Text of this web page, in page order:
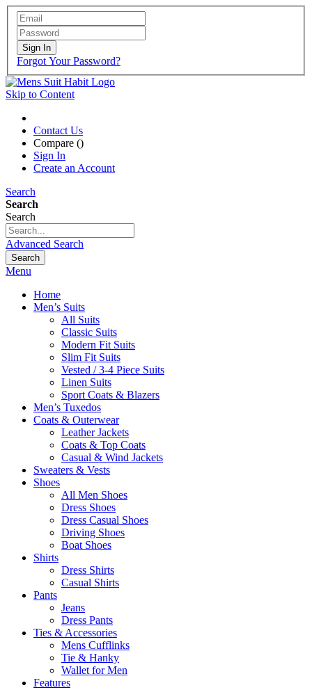
Sign In
Forgot Your Password?
Skip to Content
Contact Us
Compare ()
Sign In
Create an Account
Search
Search
Search
Advanced Search
Search
Menu
Home
Men’s Suits
All Suits
Classic Suits
Modern Fit Suits
Slim Fit Suits
Vested / 3-4 Piece Suits
Linen Suits
Sport Coats & Blazers
Men’s Tuxedos
Coats & Outerwear
Leather Jackets
Coats & Top Coats
Casual & Wind Jackets
Sweaters & Vests
Shoes
All Men Shoes
Dress Shoes
Dress Casual Shoes
Driving Shoes
Boat Shoes
Shirts
Dress Shirts
Casual Shirts
Pants
Jeans
Dress Pants
Ties & Accessories
Mens Cufflinks
Tie & Hanky
Wallet for Men
Features